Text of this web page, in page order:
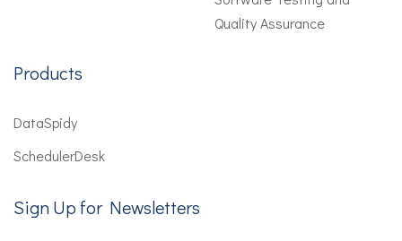
Quality Assurance
Products
DataSpidy
SchedulerDesk
Sign Up for Newsletters